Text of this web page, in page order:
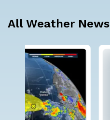
All Weather News